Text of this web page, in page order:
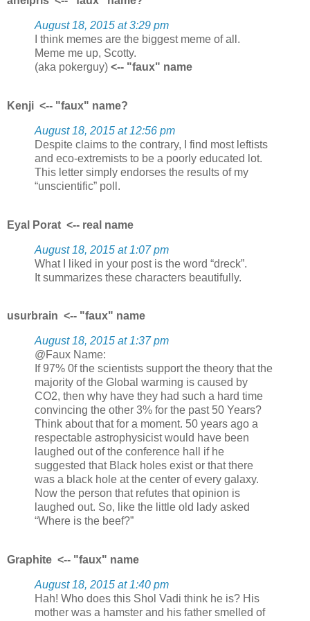
August 18, 2015 at 3:29 pm
I think memes are the biggest meme of all.
Meme me up, Scotty.
(aka pokerguy) <-- "faux" name
Kenji <-- "faux" name?
August 18, 2015 at 12:56 pm
Despite claims to the contrary, I find most leftists
and eco-extremists to be a poorly educated lot.
This letter simply endorses the results of my
“unscientific” poll.
Eyal Porat <-- real name
August 18, 2015 at 1:07 pm
What I liked in your post is the word “dreck”.
It summarizes these characters beautifully.
usurbrain <-- "faux" name
August 18, 2015 at 1:37 pm
@Faux Name:
If 97% 0f the scientists support the theory that the
majority of the Global warming is caused by
CO2, then why have they had such a hard time
convincing the other 3% for the past 50 Years?
Think about that for a moment. 50 years ago a
respectable astrophysicist would have been
laughed out of the conference hall if he
suggested that Black holes exist or that there
was a black hole at the center of every galaxy.
Now the person that refutes that opinion is
laughed out. So, like the little old lady asked
“Where is the beef?”
Graphite <-- "faux" name
August 18, 2015 at 1:40 pm
Hah! Who does this Shol Vadi think he is? His
mother was a hamster and his father smelled of